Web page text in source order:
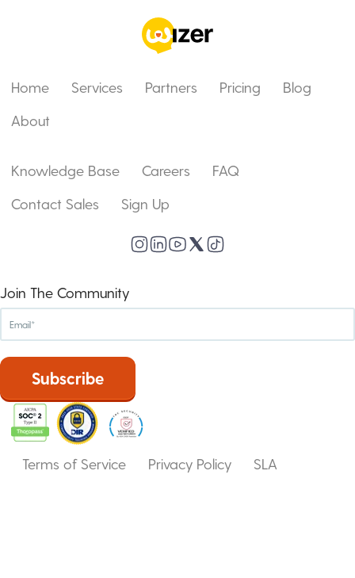
Home Services Partners Pricing
Blog
About
Knowledge Base Careers
FAQ
Contact Sales
Sign Up
Join The Community
Terms of Service Privacy Policy SLA